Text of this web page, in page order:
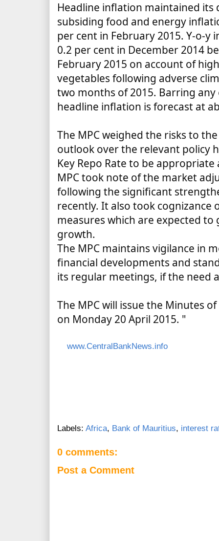
Headline inflation maintained
subsiding food and energy
per cent in February 2015. Y-o-y
0.2 per cent in December 2014
February 2015 on account of
vegetables following adverse
two months of 2015. Barring
headline inflation is forecast at
The MPC weighed the risks to
outlook over the relevant policy
Key Repo Rate to be
MPC took note of the market
following the significant
recently. It also took cognizance
measures which are expected to
growth.
The MPC maintains vigilance in
financial developments and
its regular meetings, if the need
The MPC will issue the Minutes
on Monday 20 April 2015. "
www.CentralBankNews.info
Labels: Africa, Bank of Mauritius, interest
0 comments:
Post a Comment